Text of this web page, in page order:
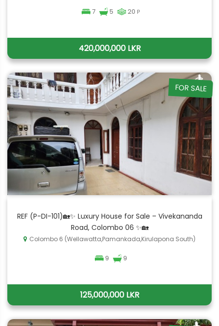
7 5 20 P
420,000,000 LKR
FOR SALE
REF (P-DI-101)🏡✨ Luxury House for Sale – Vivekananda
Road, Colombo 06 ✨🏡
Colombo 6 (Wellawatta,Pamankada,Kirulapona South)
9 9
125,000,000 LKR